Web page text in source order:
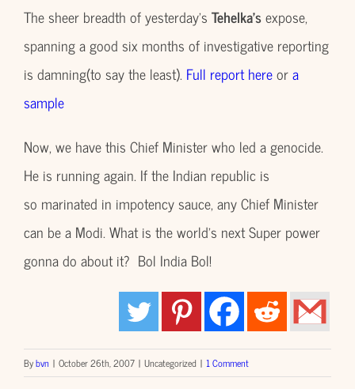
The sheer breadth of yesterday’s Tehelka’sexpose,
spanning a good six months of investigative reporting
is damning(to say the least). Full report hereora
sample
Now, we have this Chief Minister who led a genocide.
He is running again. If the Indian republic is
so marinated in impotency sauce, any Chief Minister
can be a Modi. What is the world’s next Super power
gonna do about it? Bol India Bol!
Bybvn | October 26th, 2007 | Uncategorized | 1 Comment